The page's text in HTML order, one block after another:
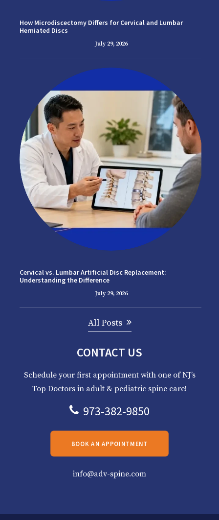
How Microdiscectomy Differs for Cervical and Lumbar
Herniated Discs
July 29, 2026
Cervical vs. Lumbar Artificial Disc Replacement:
Understanding the Difference
July 29, 2026
All Posts
CONTACT US
Schedule your first appointment with one of NJ’s
Top Doctors in adult & pediatric spine care!
973-382-9850
BOOK AN APPOINTMENT
info@adv-spine.com